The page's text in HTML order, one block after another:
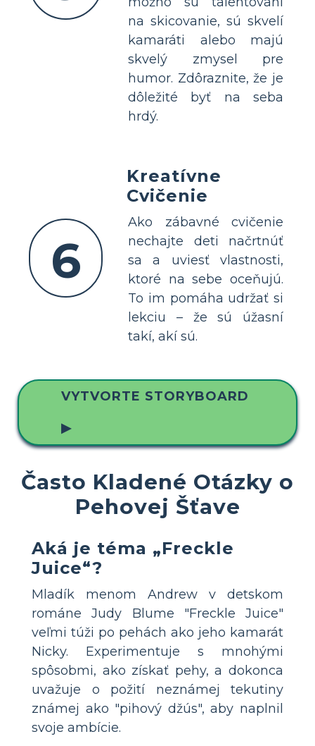
na skicovanie, sú skvelí
kamaráti alebo majú
skvelý zmysel pre
humor. Zdôraznite, že je
dôležité byť na seba
hrdý.
6
Kreatívne
Cvičenie
Ako zábavné cvičenie
nechajte deti načrtnúť
sa a uviesť vlastnosti,
ktoré na sebe oceňujú.
To im pomáha udržať si
lekciu – že sú úžasní
takí, akí sú.
VYTVORTE STORYBOARD
▶
Často Kladené Otázky o
Pehovej Šťave
Aká je téma „Freckle
Juice“?
Mladík menom Andrew v detskom
románe Judy Blume "Freckle Juice"
veľmi túži po pehách ako jeho kamarát
Nicky. Experimentuje s mnohými
spôsobmi, ako získať pehy, a dokonca
uvažuje o požití neznámej tekutiny
známej ako "pihový džús", aby naplnil
svoje ambície.